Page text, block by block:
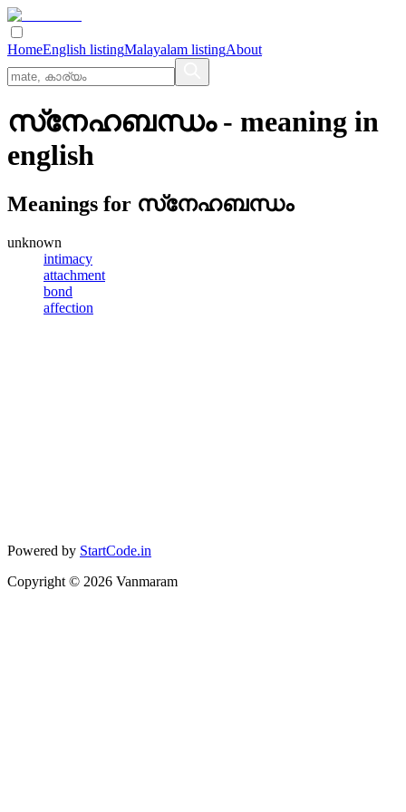
HomeEnglish listingMalayalam listingAbout
സ്‌നേഹബന്ധം- meaning in
english
Meanings for സ്‌നേഹബന്ധം
unknown
intimacy
attachment
bond
affection
Powered by StartCode.in
Copyright © 2026 Vanmaram